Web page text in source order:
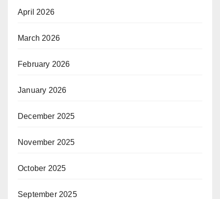
April 2026
March 2026
February 2026
January 2026
December 2025
November 2025
October 2025
September 2025